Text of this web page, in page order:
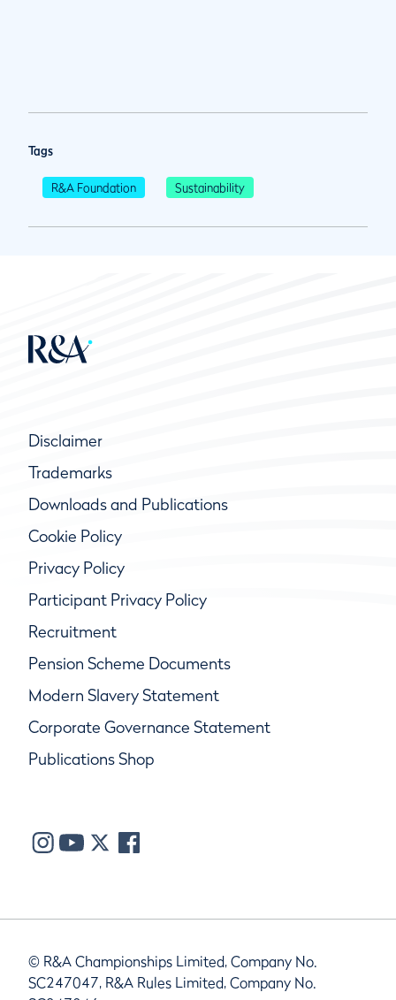
Tags
R&A Foundation Sustainability
Disclaimer
Trademarks
Downloads and Publications
Cookie Policy
Privacy Policy
Participant Privacy Policy
Recruitment
Pension Scheme Documents
Modern Slavery Statement
Corporate Governance Statement
Publications Shop
© R&A Championships Limited, Company No.
SC247047, R&A Rules Limited, Company No.